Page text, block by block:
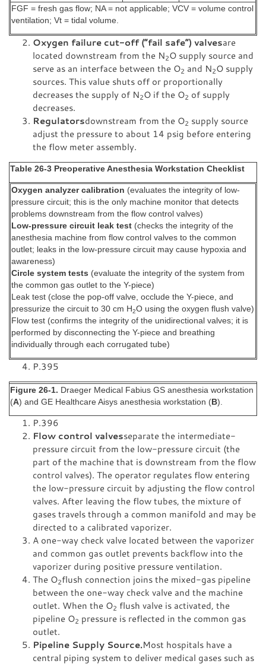
FGF = fresh gas flow; NA = not applicable; VCV = volume control
ventilation; Vt = tidal volume.
Oxygen failure cut-off (“fail safe”) valvesare
located downstream from the N2O supply source and
serve as an interface between the O2 and N2O supply
sources. This value shuts off or proportionally
decreases the supply of N2O if the O2 of supply
decreases.
Regulatorsdownstream from the O2 supply source
adjust the pressure to about 14 psig before entering
the flow meter assembly.
Table 26-3 Preoperative Anesthesia Workstation Checklist
Oxygen analyzer calibration (evaluates the integrity of low-
pressure circuit; this is the only machine monitor that detects
problems downstream from the flow control valves)
Low-pressure circuit leak test (checks the integrity of the
anesthesia machine from flow control valves to the common
outlet; leaks in the low-pressure circuit may cause hypoxia and
awareness)
Circle system tests (evaluate the integrity of the system from
the common gas outlet to the Y-piece)
Leak test (close the pop-off valve, occlude the Y-piece, and
pressurize the circuit to 30 cm H2O using the oxygen flush valve)
Flow test (confirms the integrity of the unidirectional valves; it is
performed by disconnecting the Y-piece and breathing
individually through each corrugated tube)
P.395
Figure 26-1. Draeger Medical Fabius GS anesthesia workstation
(A) and GE Healthcare Aisys anesthesia workstation ( B).
P.396
Flow control valvesseparate the intermediate-
pressure circuit from the low-pressure circuit (the
part of the machine that is downstream from the flow
control valves). The operator regulates flow entering
the low-pressure circuit by adjusting the flow control
valves. After leaving the flow tubes, the mixture of
gases travels through a common manifold and may be
directed to a calibrated vaporizer.
A one-way check valve located between the vaporizer
and common gas outlet prevents backflow into the
vaporizer during positive pressure ventilation.
The O2flush connection joins the mixed-gas pipeline
between the one-way check valve and the machine
outlet. When the O2 flush valve is activated, the
pipeline O2 pressure is reflected in the common gas
outlet.
Pipeline Supply Source.Most hospitals have a
central piping system to deliver medical gases such as